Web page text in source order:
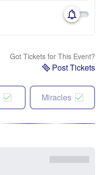
Got Tickets for This Event?
Post Tickets
Miracles